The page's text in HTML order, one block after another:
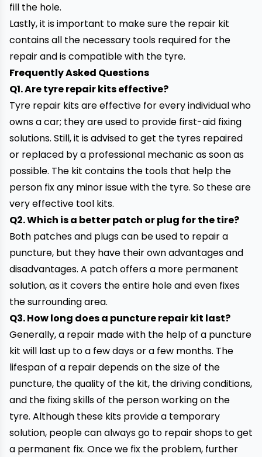
fill the hole.
Lastly, it is important to make sure the repair kit
contains all the necessary tools required for the
repair and is compatible with the tyre.
Frequently Asked Questions
Q1.Are tyre repair kits effective?
Tyre repair kits are effective for every individual who
owns a car; they are used to provide first-aid fixing
solutions. Still, it is advised to get the tyres repaired
or replaced by a professional mechanic as soon as
possible. The kit contains the tools that help the
person fix any minor issue with the tyre. So these are
very effective tool kits.
Q2. Which is a better patch or plug for the tire?
Both patches and plugs can be used to repair a
puncture, but they have their own advantages and
disadvantages. A patch offers a more permanent
solution, as it covers the entire hole and even fixes
the surrounding area.
Q3. How long does a puncture repair kit last?
Generally, a repair made with the help of a puncture
kit will last up to a few days or a few months. The
lifespan of a repair depends on the size of the
puncture, the quality of the kit, the driving conditions,
and the fixing skills of the person working on the
tyre. Although these kits provide a temporary
solution, people can always go to repair shops to get
a permanent fix. Once we fix the problem, further